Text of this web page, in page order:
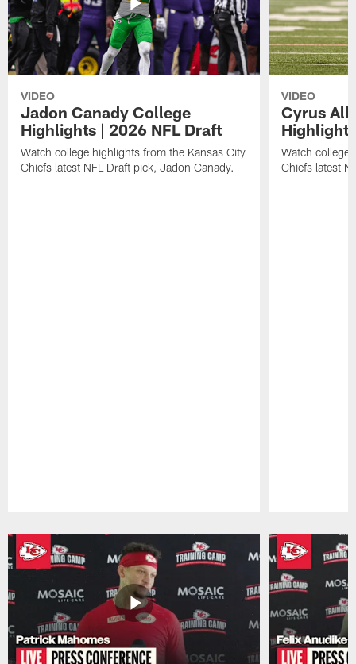
VIDEO
Jadon Canady College
Highlights | 2026 NFL Draft
Watch college highlights from the Kansas City
Chiefs latest NFL Draft pick, Jadon Canady.
VIDEO
Cyrus
Watch college
Chiefs latest